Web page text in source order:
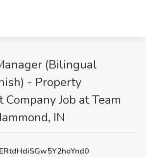
(Bilingual
- Property
Company Job at Team
IN